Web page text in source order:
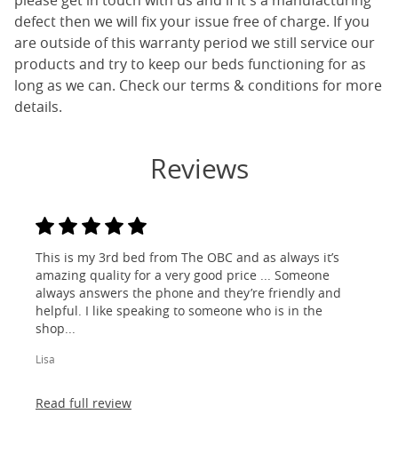
defect then we will fix your issue free of charge. If you
are outside of this warranty period we still service our
products and try to keep our beds functioning for as
long as we can. Check our terms & conditions for more
details.
Reviews
This is my 3rd bed from The OBC and as always it’s
amazing quality for a very good price ... Someone
always answers the phone and they’re friendly and
helpful. I like speaking to someone who is in the
shop...
Lisa
Read full review